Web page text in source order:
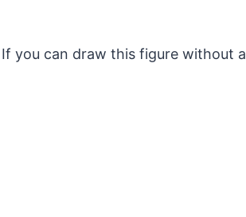
you can draw this figure without a